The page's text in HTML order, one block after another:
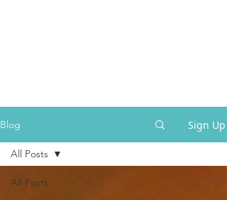
Blog Sign Up
All Posts
All Posts